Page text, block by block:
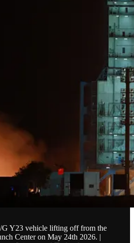
Y23 vehicle lifting off from the
Center on May 24th 2026. |